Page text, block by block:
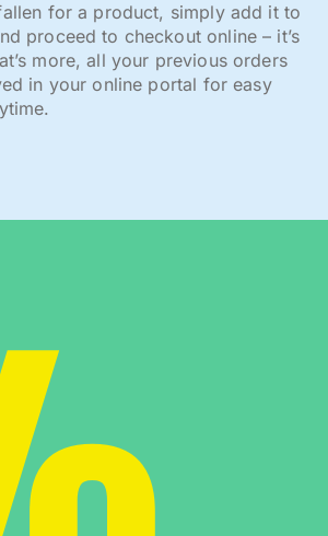
for a product, simply add it to
proceed to checkout online – it’s
more, all your previous orders
in your online portal for easy